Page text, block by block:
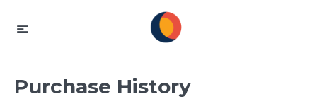
Purchase History